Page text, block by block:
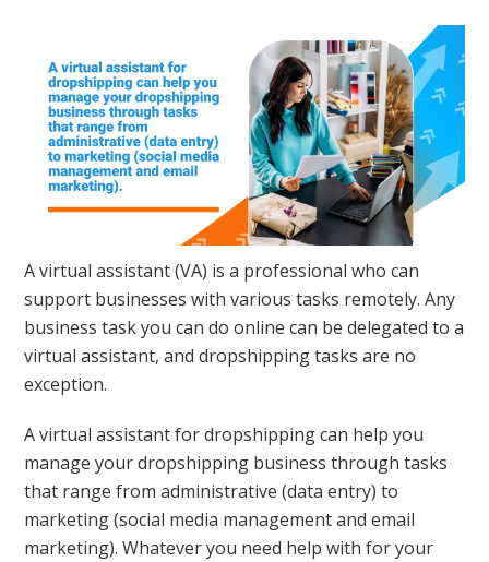
A virtual assistant (VA) is a professional who can
support businesses with various tasks remotely. Any
business task you can do online can be delegated to a
virtual assistant, and dropshipping tasks are no
exception.
A virtual assistant for dropshipping can help you
manage your dropshipping business through tasks
that range from administrative (data entry) to
marketing (social media management and email
marketing). Whatever you need help with for your